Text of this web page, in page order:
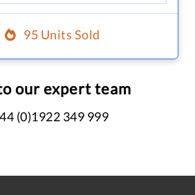
95 Units Sold
our expert team
(0)1922 349 999